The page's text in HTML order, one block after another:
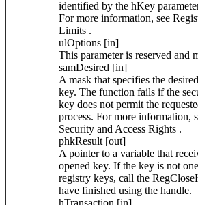
identified by the hKey
For more information, see
Limits .
ulOptions [in]
This parameter is reserved and
samDesired [in]
A mask that specifies the
key. The function fails if the
key does not permit the
process. For more information,
Security and Access Rights .
phkResult [out]
A pointer to a variable that
opened key. If the key is not
registry keys, call the
have finished using the handle.
hTransaction [in]